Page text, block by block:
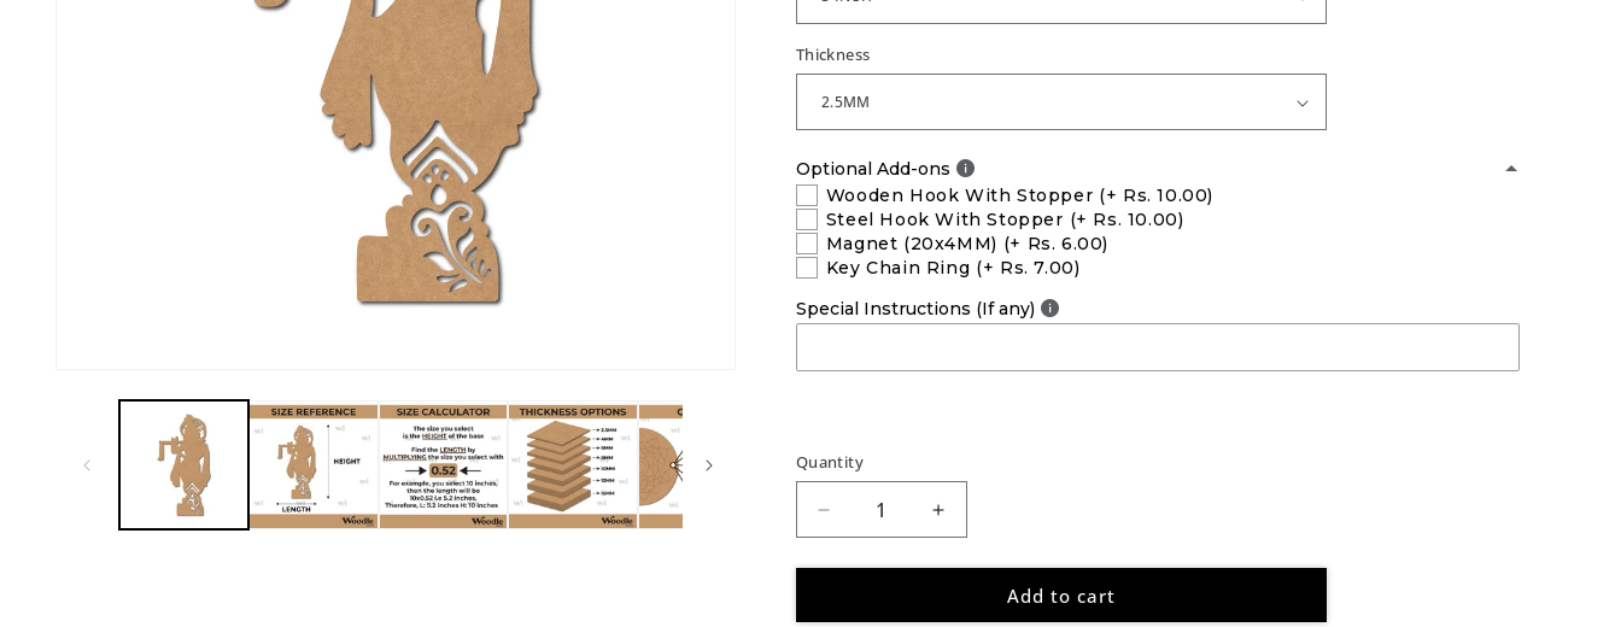
Thickness
Optional Add-ons
Wooden Hook With Stopper (+ Rs. 10.00)
Steel Hook With Stopper (+ Rs. 10.00)
Magnet (20x4MM) (+ Rs. 6.00)
Key Chain Ring (+ Rs. 7.00)
Special Instructions (If any)
Quantity
Decrease
quantity
for
Ji
Increase
quantity
for
Krishna
Ji
Add to cart